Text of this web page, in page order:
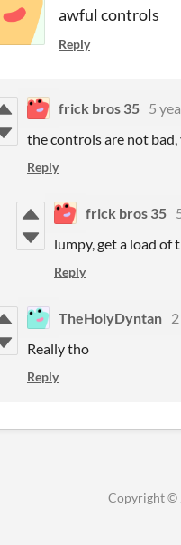
awful controls
Reply
frick bros 35 5
the controls are not
Reply
frick bros 35
lumpy, get a load of
Reply
TheHolyDyntan
Really tho
Reply
Copyright ©